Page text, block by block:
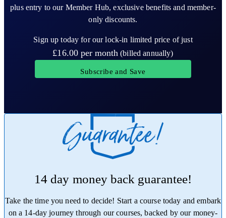
plus entry to our Member Hub, exclusive benefits and member-
only discounts.
Sign up today for our lock-in limited price of just
£16.00
per month (billed annually)
Subscribe and Save
14 day money back guarantee!
Take the time you need to decide! Start a course today and embark
on a 14-day journey through our courses, backed by our money-